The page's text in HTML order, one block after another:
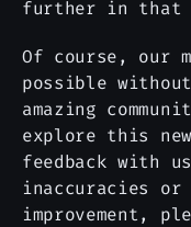
further in that
Of course, our
possible
amazing
explore this
feedback with
inaccuracies or
improvement,